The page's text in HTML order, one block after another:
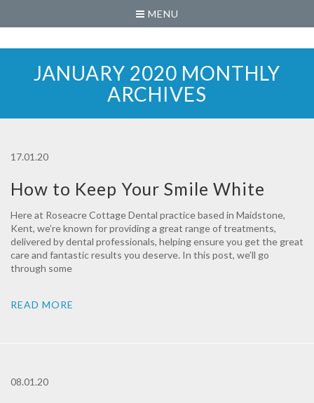
MENU
JANUARY 2020 MONTHLY
ARCHIVES
17.01.20
How to Keep Your Smile White
Here at Roseacre Cottage Dental practice based in Maidstone,
Kent, we’re known for providing a great range of treatments,
delivered by dental professionals, helping ensure you get the great
care and fantastic results you deserve. In this post, we’ll go
through some
READ MORE
08.01.20